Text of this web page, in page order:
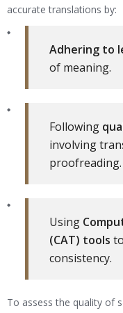
accurate translations by:
Adhering to
of meaning.
Following
involving
proofreading.
Using
(CAT) tools
consistency.
To assess the quality of